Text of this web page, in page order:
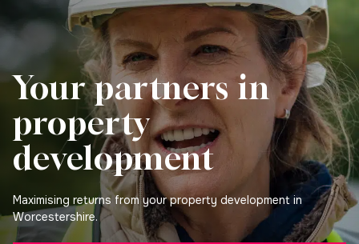
Your partners in
property
development
Maximising returns from your property development in
Worcestershire.